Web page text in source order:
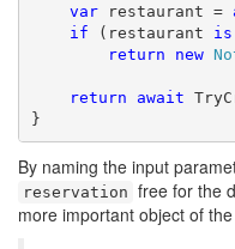
var restaurant =
if (restaurant is
return
new
return await
}
By naming the input
reservation free for the
more important object of